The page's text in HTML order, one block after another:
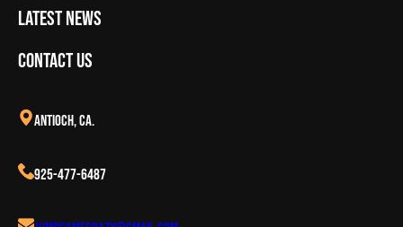
Latest News
Contact Us
Antioch, CA.
925-477-6487